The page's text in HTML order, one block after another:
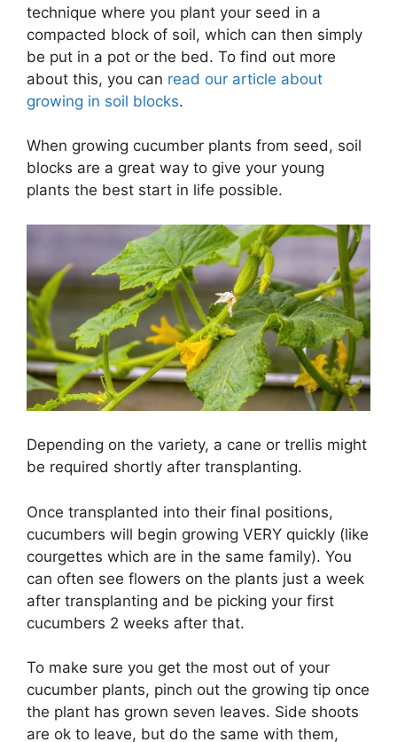
technique where you plant your seed in a
compacted block of soil, which can then simply
be put in a pot or the bed. To find out more
about this, you can read our article about
growing in soil blocks.
When growing cucumber plants from seed, soil
blocks are a great way to give your young
plants the best start in life possible.
Depending on the variety, a cane or trellis might
be required shortly after transplanting.
Once transplanted into their final positions,
cucumbers will begin growing VERY quickly (like
courgettes which are in the same family). You
can often see flowers on the plants just a week
after transplanting and be picking your first
cucumbers 2 weeks after that.
To make sure you get the most out of your
cucumber plants, pinch out the growing tip once
the plant has grown seven leaves. Side shoots
are ok to leave, but do the same with them,